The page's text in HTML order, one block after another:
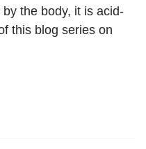
the body, it is acid-
this blog series on